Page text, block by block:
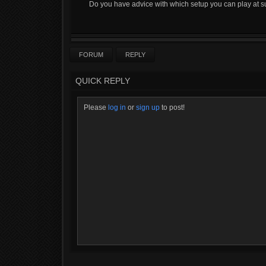
Do you have advice with which setup you can play at
FORUM REPLY
QUICK REPLY
Please log in or sign up to post!